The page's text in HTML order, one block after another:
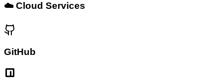
☁️ Cloud Services
GitHub